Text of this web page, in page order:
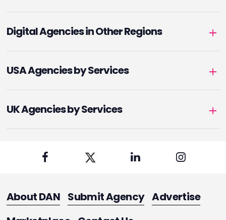
Digital Agencies in Other Regions
USA Agencies by Services
UK Agencies by Services
About DAN Submit Agency Advertise